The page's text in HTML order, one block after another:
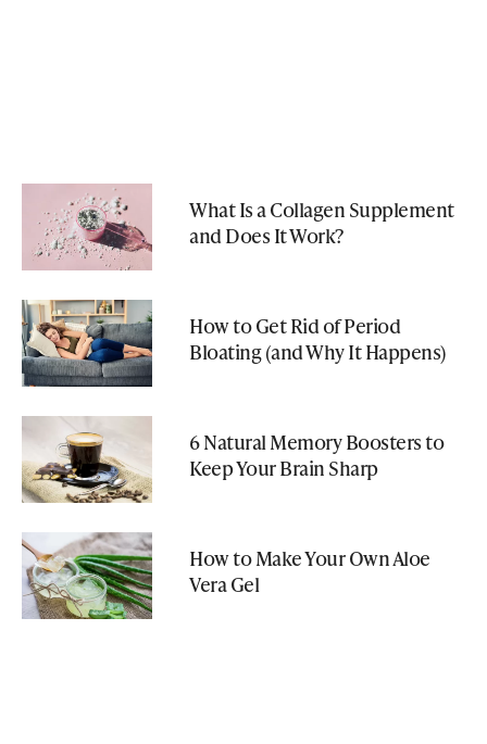
What Is a Collagen Supplement
and Does It Work?
How to Get Rid of Period
Bloating (and Why It Happens)
6 Natural Memory Boosters to
Keep Your Brain Sharp
How to Make Your Own Aloe
Vera Gel